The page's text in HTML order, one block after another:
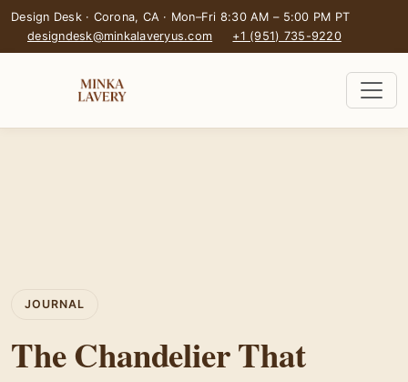
Design Desk · Corona, CA · Mon–Fri 8:30 AM – 5:00 PM PT
designdesk@minkalaveryus.com
+1 (951) 735-9220
JOURNAL
The Chandelier That